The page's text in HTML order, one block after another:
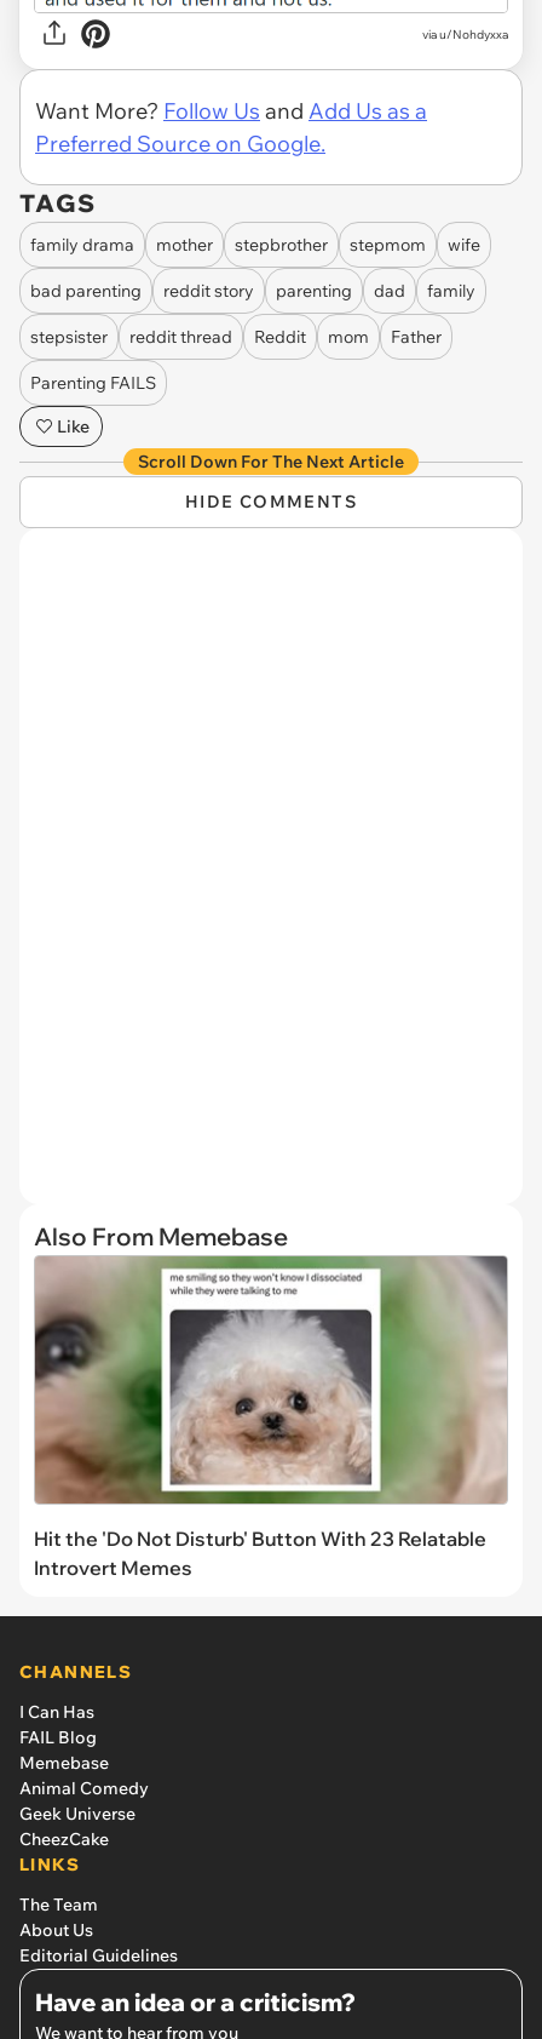
via u/Nohdyxxa
Want More? Follow Us and Add Us as a
Preferred Source on Google.
TAGS
family drama mother stepbrother stepmom wife
bad parenting reddit story parenting dad family
stepsister reddit thread Reddit mom Father
Parenting FAILS
Like
Scroll Down For The Next Article
HIDE COMMENTS
Also From Memebase
Hit the 'Do Not Disturb' Button With 23 Relatable
Introvert Memes
CHANNELS
I Can Has
FAIL Blog
Memebase
Animal Comedy
Geek Universe
CheezCake
LINKS
The Team
About Us
Editorial Guidelines
Have an idea or a criticism?
We want to hear from you